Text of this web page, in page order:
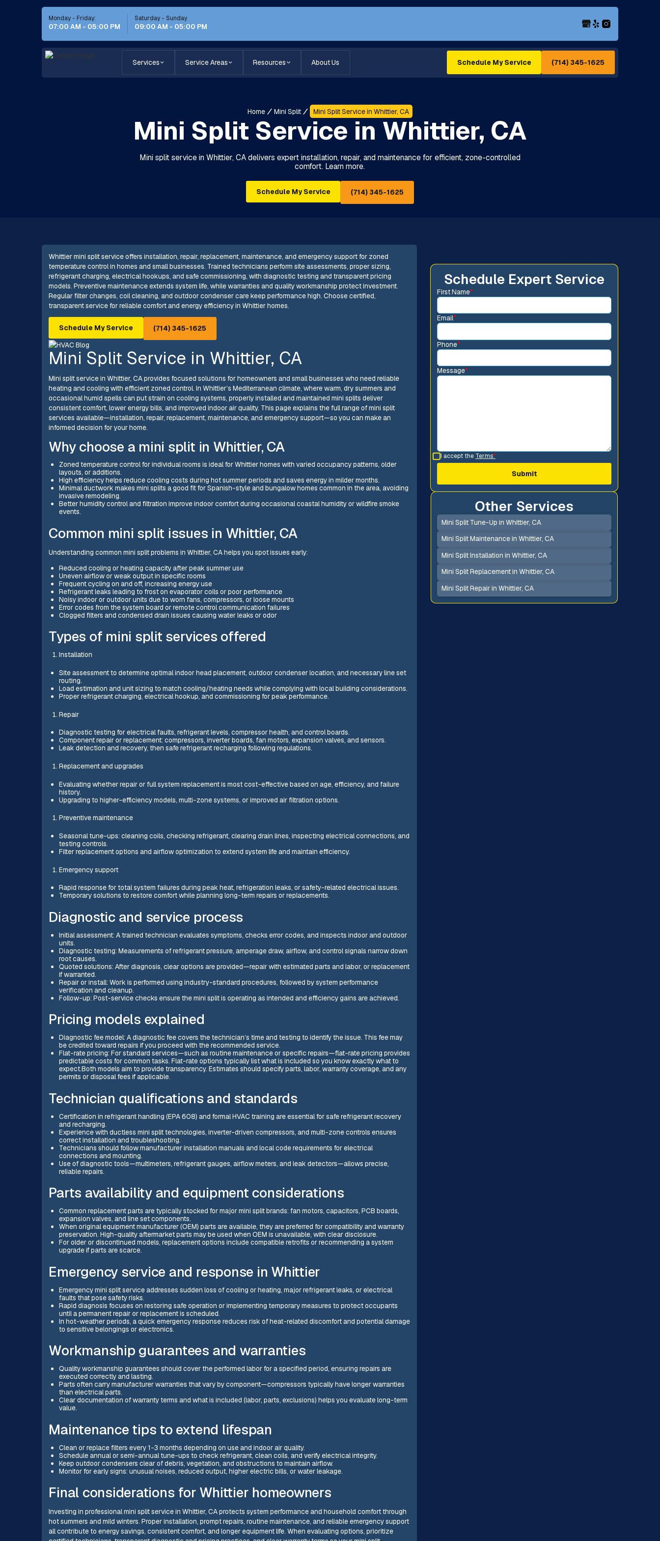
Monday - Friday:
07:00 AM - 05:00 PM
Saturday - Sunday
09:00 AM - 05:00 PM
Services Service Areas Resources About Us Schedule My Service (714) 345-1625
Home Mini Split Mini Split Service in Whittier, CA
Mini Split Service in Whittier, CA
Mini split service in Whittier, CA delivers expert installation, repair, and maintenance for efficient, zone-controlled
comfort. Learn more.
Schedule My Service (714) 345-1625
Whittier mini split service offers installation, repair, replacement, maintenance, and emergency support for zoned
temperature control in homes and small businesses. Trained technicians perform site assessments, proper sizing,
refrigerant charging, electrical hookups, and safe commissioning, with diagnostic testing and transparent pricing
models. Preventive maintenance extends system life, while warranties and quality workmanship protect investment.
Regular filter changes, coil cleaning, and outdoor condenser care keep performance high. Choose certified,
transparent service for reliable comfort and energy efficiency in Whittier homes.
Schedule My Service (714) 345-1625
Mini Split Service in Whittier, CA
Mini split service in Whittier, CA provides focused solutions for homeowners and small businesses who need reliable
heating and cooling with efficient zoned control. In Whittier’s Mediterranean climate, where warm, dry summers and
occasional humid spells can put strain on cooling systems, properly installed and maintained mini splits deliver
consistent comfort, lower energy bills, and improved indoor air quality. This page explains the full range of mini split
services available—installation, repair, replacement, maintenance, and emergency support—so you can make an
informed decision for your home.
Why choose a mini split in Whittier, CA
Zoned temperature control for individual rooms is ideal for Whittier homes with varied occupancy patterns, older
layouts, or additions.
High efficiency helps reduce cooling costs during hot summer periods and saves energy in milder months.
Minimal ductwork makes mini splits a good fit for Spanish-style and bungalow homes common in the area, avoiding
invasive remodeling.
Better humidity control and filtration improve indoor comfort during occasional coastal humidity or wildfire smoke
events.
Common mini split issues in Whittier, CA
Understanding common mini split problems in Whittier, CA helps you spot issues early:
Reduced cooling or heating capacity after peak summer use
Uneven airflow or weak output in specific rooms
Frequent cycling on and off, increasing energy use
Refrigerant leaks leading to frost on evaporator coils or poor performance
Noisy indoor or outdoor units due to worn fans, compressors, or loose mounts
Error codes from the system board or remote control communication failures
Clogged filters and condensed drain issues causing water leaks or odor
Types of mini split services offered
Installation
Site assessment to determine optimal indoor head placement, outdoor condenser location, and necessary line set
routing.
Load estimation and unit sizing to match cooling/heating needs while complying with local building considerations.
Proper refrigerant charging, electrical hookup, and commissioning for peak performance.
Repair
Diagnostic testing for electrical faults, refrigerant levels, compressor health, and control boards.
Component repair or replacement: compressors, inverter boards, fan motors, expansion valves, and sensors.
Leak detection and recovery, then safe refrigerant recharging following regulations.
Replacement and upgrades
Evaluating whether repair or full system replacement is most cost-effective based on age, efficiency, and failure
history.
Upgrading to higher-efficiency models, multi-zone systems, or improved air filtration options.
Preventive maintenance
Seasonal tune-ups: cleaning coils, checking refrigerant, clearing drain lines, inspecting electrical connections, and
testing controls.
Filter replacement options and airflow optimization to extend system life and maintain efficiency.
Emergency support
Rapid response for total system failures during peak heat, refrigeration leaks, or safety-related electrical issues.
Temporary solutions to restore comfort while planning long-term repairs or replacements.
Diagnostic and service process
Initial assessment: A trained technician evaluates symptoms, checks error codes, and inspects indoor and outdoor
units.
Diagnostic testing: Measurements of refrigerant pressure, amperage draw, airflow, and control signals narrow down
root causes.
Quoted solutions: After diagnosis, clear options are provided—repair with estimated parts and labor, or replacement
if warranted.
Repair or install: Work is performed using industry-standard procedures, followed by system performance
verification and cleanup.
Follow-up: Post-service checks ensure the mini split is operating as intended and efficiency gains are achieved.
Pricing models explained
Diagnostic fee model: A diagnostic fee covers the technician’s time and testing to identify the issue. This fee may
be credited toward repairs if you proceed with the recommended service.
Flat-rate pricing: For standard services—such as routine maintenance or specific repairs—flat-rate pricing provides
predictable costs for common tasks. Flat-rate options typically list what is included so you know exactly what to
expect.Both models aim to provide transparency. Estimates should specify parts, labor, warranty coverage, and any
permits or disposal fees if applicable.
Technician qualifications and standards
Certification in refrigerant handling (EPA 608) and formal HVAC training are essential for safe refrigerant recovery
and recharging.
Experience with ductless mini split technologies, inverter-driven compressors, and multi-zone controls ensures
correct installation and troubleshooting.
Technicians should follow manufacturer installation manuals and local code requirements for electrical
connections and mounting.
Use of diagnostic tools—multimeters, refrigerant gauges, airflow meters, and leak detectors—allows precise,
reliable repairs.
Parts availability and equipment considerations
Common replacement parts are typically stocked for major mini split brands: fan motors, capacitors, PCB boards,
expansion valves, and line set components.
When original equipment manufacturer (OEM) parts are available, they are preferred for compatibility and warranty
preservation. High-quality aftermarket parts may be used when OEM is unavailable, with clear disclosure.
For older or discontinued models, replacement options include compatible retrofits or recommending a system
upgrade if parts are scarce.
Emergency service and response in Whittier
Emergency mini split service addresses sudden loss of cooling or heating, major refrigerant leaks, or electrical
faults that pose safety risks.
Rapid diagnosis focuses on restoring safe operation or implementing temporary measures to protect occupants
until a permanent repair or replacement is scheduled.
In hot-weather periods, a quick emergency response reduces risk of heat-related discomfort and potential damage
to sensitive belongings or electronics.
Workmanship guarantees and warranties
Quality workmanship guarantees should cover the performed labor for a specified period, ensuring repairs are
executed correctly and lasting.
Parts often carry manufacturer warranties that vary by component—compressors typically have longer warranties
than electrical parts.
Clear documentation of warranty terms and what is included (labor, parts, exclusions) helps you evaluate long-term
value.
Maintenance tips to extend lifespan
Clean or replace filters every 1-3 months depending on use and indoor air quality.
Schedule annual or semi-annual tune-ups to check refrigerant, clean coils, and verify electrical integrity.
Keep outdoor condensers clear of debris, vegetation, and obstructions to maintain airflow.
Monitor for early signs: unusual noises, reduced output, higher electric bills, or water leakage.
Final considerations for Whittier homeowners
Investing in professional mini split service in Whittier, CA protects system performance and household comfort through
hot summers and mild winters. Proper installation, prompt repairs, routine maintenance, and reliable emergency support
all contribute to energy savings, consistent comfort, and longer equipment life. When evaluating options, prioritize
Schedule Expert Service
First Name*
Email*
Phone*
Message*
I accept the Terms*
Other Services
Mini Split Tune-Up in Whittier, CA
Mini Split Maintenance in Whittier, CA
Mini Split Installation in Whittier, CA
Mini Split Replacement in Whittier, CA
Mini Split Repair in Whittier, CA